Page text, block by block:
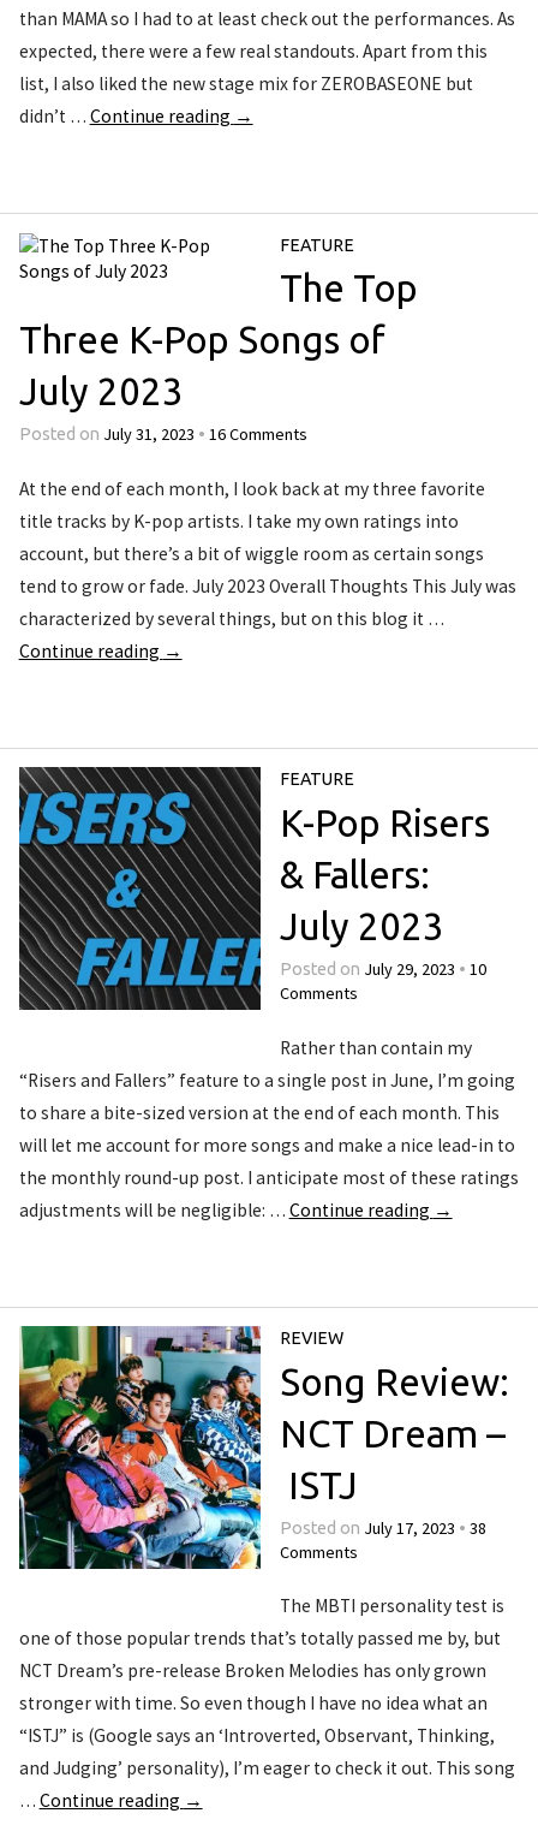
than MAMA so I had to at least check out the performances. As
expected, there were a few real standouts. Apart from this
list, I also liked the new stage mix for ZEROBASEONE but
didn’t … Continue reading →
FEATURE
The Top
Three K-Pop Songs of
July 2023
Posted on July 31, 2023 • 16 Comments
At the end of each month, I look back at my three favorite
title tracks by K-pop artists. I take my own ratings into
account, but there’s a bit of wiggle room as certain songs
tend to grow or fade. July 2023 Overall Thoughts This July was
characterized by several things, but on this blog it …
Continue reading →
FEATURE
K-Pop Risers
& Fallers:
July 2023
Posted on July 29, 2023 • 10
Comments
Rather than contain my
“Risers and Fallers” feature to a single post in June, I’m going
to share a bite-sized version at the end of each month. This
will let me account for more songs and make a nice lead-in to
the monthly round-up post. I anticipate most of these ratings
adjustments will be negligible: … Continue reading →
REVIEW
Song Review:
NCT Dream –
ISTJ
Posted on July 17, 2023 • 38
Comments
The MBTI personality test is
one of those popular trends that’s totally passed me by, but
NCT Dream’s pre-release Broken Melodies has only grown
stronger with time. So even though I have no idea what an
“ISTJ” is (Google says an ‘Introverted, Observant, Thinking,
and Judging’ personality), I’m eager to check it out. This song
… Continue reading →